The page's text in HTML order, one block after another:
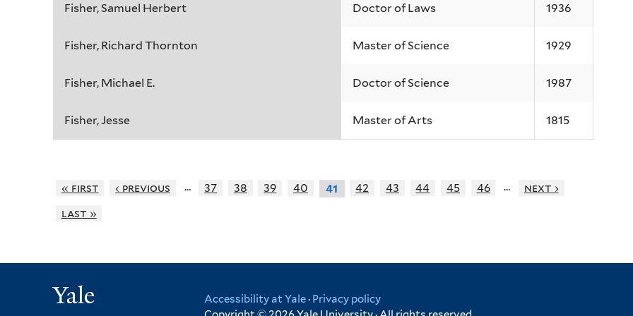
Fisher, Samuel Herbert Doctor of Laws 1936
Fisher, Richard Thornton Master of Science 1929
Fisher, Michael E. Doctor of Science 1987
Fisher, Jesse Master of Arts 1815
« first ‹ previous … 37 38 39 40 41 42 43 44 45 46 …
next ›
last »
Accessibility at Yale· Privacy policy